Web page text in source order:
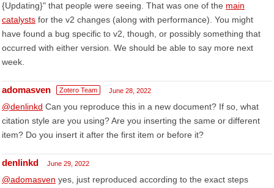
{Updating}" that people were seeing. That was one of the main
catalysts for the v2 changes (along with performance). You might
have found a bug specific to v2, though, or possibly something that
occurred with either version. We should be able to say more next
week.
adomasven Zotero Team June 28, 2022
@denlinkd Can you reproduce this in a new document? If so, what
citation style are you using? Are you inserting the same or different
item? Do you insert it after the first item or before it?
denlinkd June 29, 2022
@adomasven yes, just reproduced according to the exact steps